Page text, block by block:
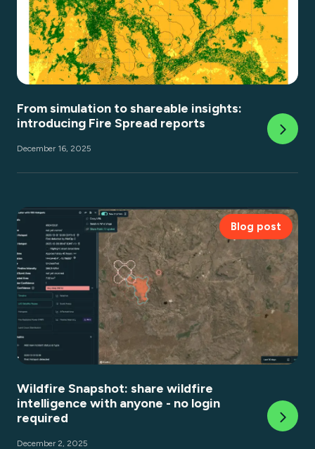
From simulation to shareable insights:
introducing Fire Spread reports
December 16, 2025
Blog post
Wildfire Snapshot: share wildfire
intelligence with anyone - no login
required
December 2, 2025